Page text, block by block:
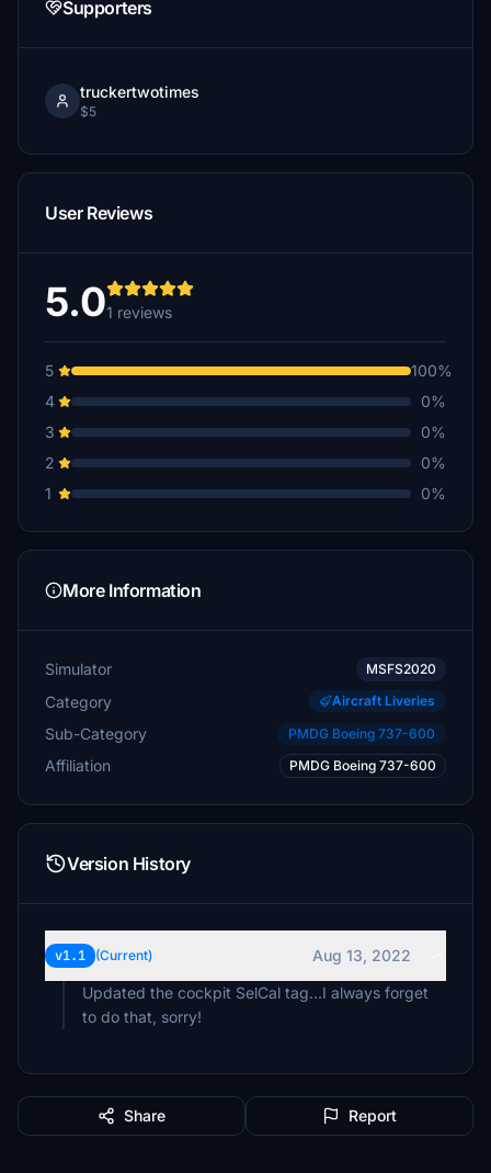
Supporters
truckertwotimes
$5
User Reviews
5.01 reviews
5
100%
4
0%
3
0%
2
0%
1
0%
More Information
Simulator MSFS2020
Category Aircraft Liveries
Sub-Category PMDG Boeing 737-600
Affiliation PMDG Boeing 737-600
Version History
v1.1 (Current)
Aug 13, 2022
Updated the cockpit SelCal tag...I always forget
to do that, sorry!
Share Report